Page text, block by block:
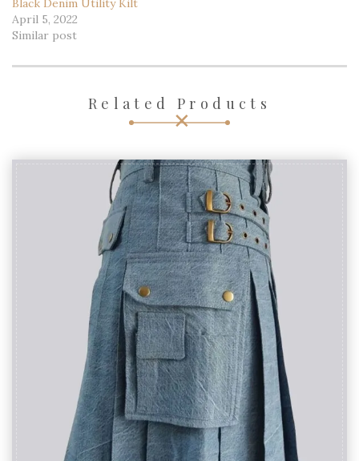
April 5, 2022
Similar post
Related Products